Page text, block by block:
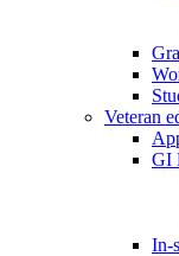
Veteran
GI
In-